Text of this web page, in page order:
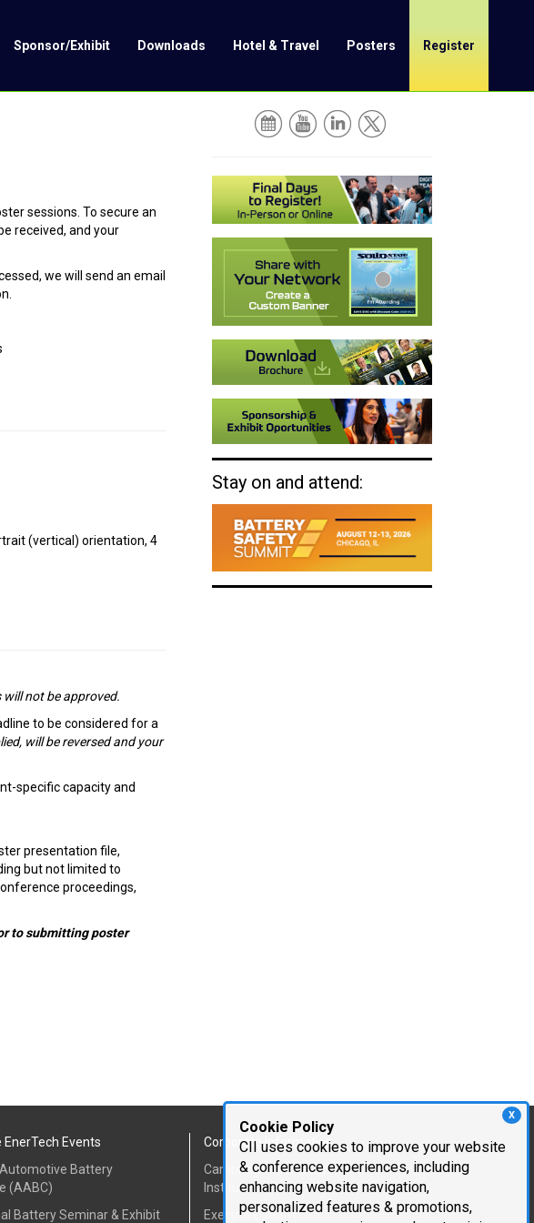
X
Cookie Policy
CII uses cookies to improve your website
& conference experiences, including
enhancing website navigation,
personalized features & promotions,
Sponsor/Exhibit Downloads Hotel & Travel Posters Register
sessions. To secure an
received, and your
we will send an email
(vertical) orientation, 4
not be approved.
to be considered for a
will be reversed and your
specific capacity and
presentation file,
but not limited to
proceedings,
to submitting poster
Stay on and attend:
Events
Battery
(AABC)
Battery Seminar & Exhibit
Corporate Information
Cambridge Innovation
Institute
Executive Team